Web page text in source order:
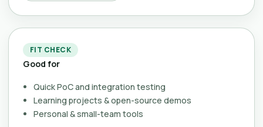
FIT CHECK
Good for
Quick PoC and integration testing
Learning projects & open-source demos
Personal & small-team tools